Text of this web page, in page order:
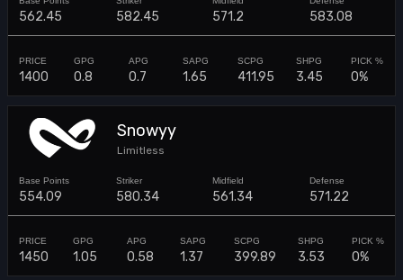
562.45 582.45 571.2 583.08
1400 0.8 0.7 1.65 411.95 3.45 0%
Snowyy
Limitless
554.09 580.34 561.34 571.22
1450 1.05 0.58 1.37 399.89 3.53 0%